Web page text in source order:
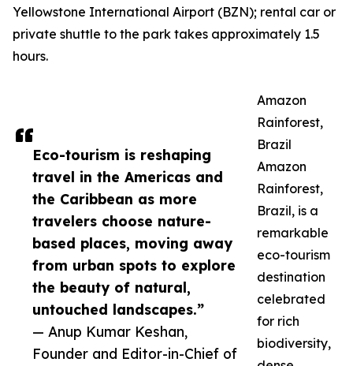
Eco-tourism is reshaping
travel in the Americas and
the Caribbean as more
travelers choose nature-
based places, moving away
from urban spots to explore
the beauty of natural,
untouched landscapes.”
— Anup Kumar Keshan,
Founder and Editor-in-Chief of
Yellowstone International Airport (BZN); rental car or
private shuttle to the park takes approximately 1.5
hours.
Amazon
Rainforest,
Brazil
Amazon
Rainforest,
Brazil, is a
remarkable
eco-tourism
destination
celebrated
for rich
biodiversity,